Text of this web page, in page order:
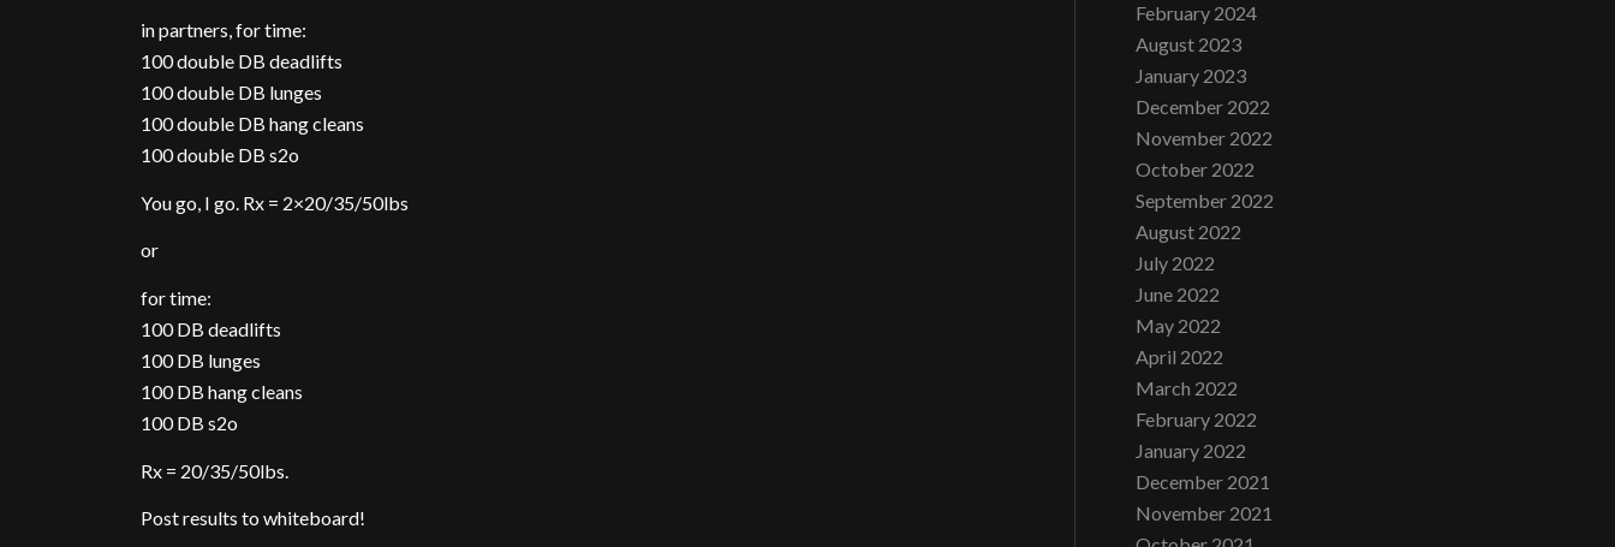
in partners, for time:
100 double DB deadlifts
100 double DB lunges
100 double DB hang cleans
100 double DB s2o
You go, I go. Rx = 2×20/35/50lbs
or
for time:
100 DB deadlifts
100 DB lunges
100 DB hang cleans
100 DB s2o
Rx = 20/35/50lbs.
Post results to whiteboard!
February 2024
August 2023
January 2023
December 2022
November 2022
October 2022
September 2022
August 2022
July 2022
June 2022
May 2022
April 2022
March 2022
February 2022
January 2022
December 2021
November 2021